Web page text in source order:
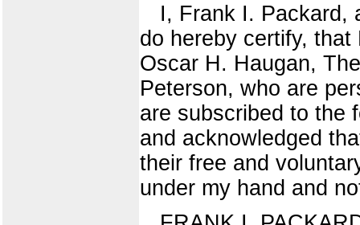
I, Frank I. Packard,
do hereby certify,
Oscar H. Haugan,
Peterson, who are
are subscribed to the
and acknowledged
their free and
under my hand and